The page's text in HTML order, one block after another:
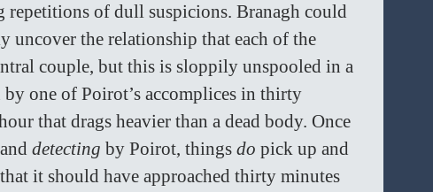
repetitions of dull suspicions. Branagh could
uncover the relationship that each of the
couple, but this is sloppily unspooled in a
by one of Poirot’s accomplices in thirty
that drags heavier than a dead body. Once
detecting by Poirot, things do pick up and
it should have approached thirty minutes